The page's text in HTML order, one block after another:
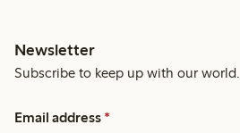
Newsletter
Subscribe to keep up with our world.
Email address *